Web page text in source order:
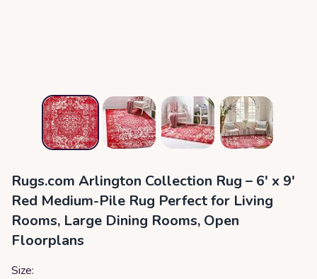
Rugs.com Arlington Collection Rug – 6' x 9'
Red Medium-Pile Rug Perfect for Living
Rooms, Large Dining Rooms, Open
Floorplans
Size: